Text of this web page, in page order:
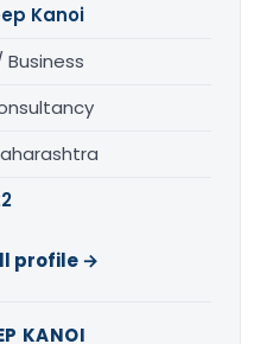
Kanoi
Business
profile →
KANOI